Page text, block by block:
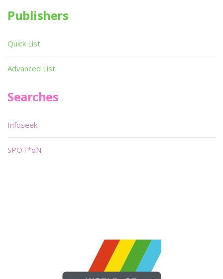
Publishers
Quick List
Advanced List
Searches
Infoseek
SPOT*oN